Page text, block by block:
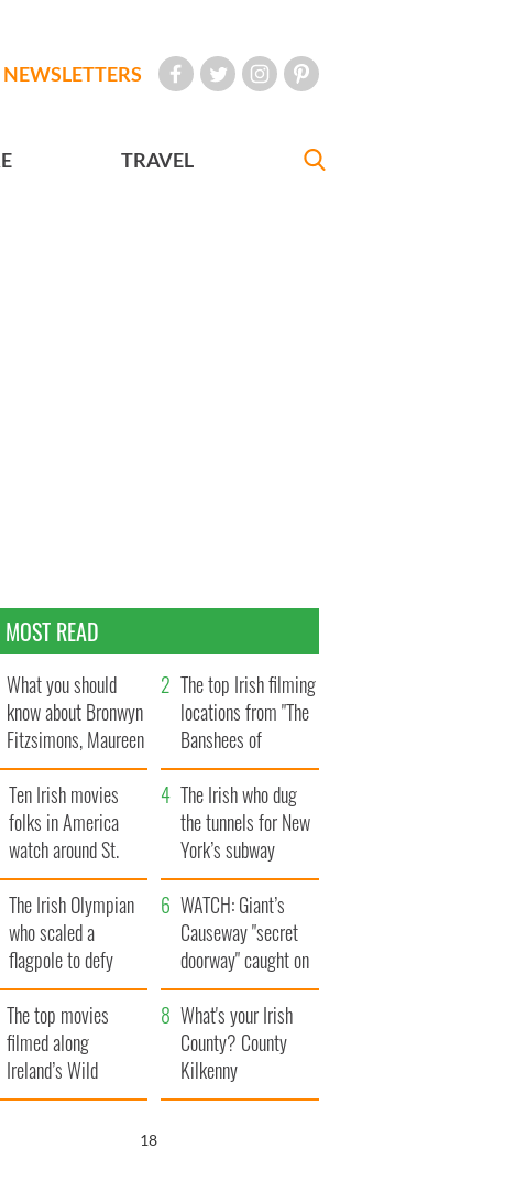
NEWSLETTERS
TRAVEL
MOST READ
What you should
know about Bronwyn
Fitzsimons, Maureen
O’Hara’s daughter
The top Irish filming
locations from "The
Banshees of
Inisherin"
Ten Irish movies
folks in America
watch around St.
Patrick’s Day
The Irish who dug
the tunnels for New
York’s subway
system
The Irish Olympian
who scaled a
flagpole to defy
Britain
WATCH: Giant’s
Causeway "secret
doorway" caught on
camera
The top movies
filmed along
Ireland’s Wild
Atlantic Way
What's your Irish
County? County
Kilkenny
17